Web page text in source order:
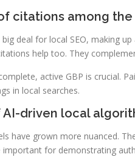
citations among
deal for local SEO, making
help too. They
active GBP is crucial.
in local searches.
AI-driven local
have grown more nuanced.
important for demonstrating